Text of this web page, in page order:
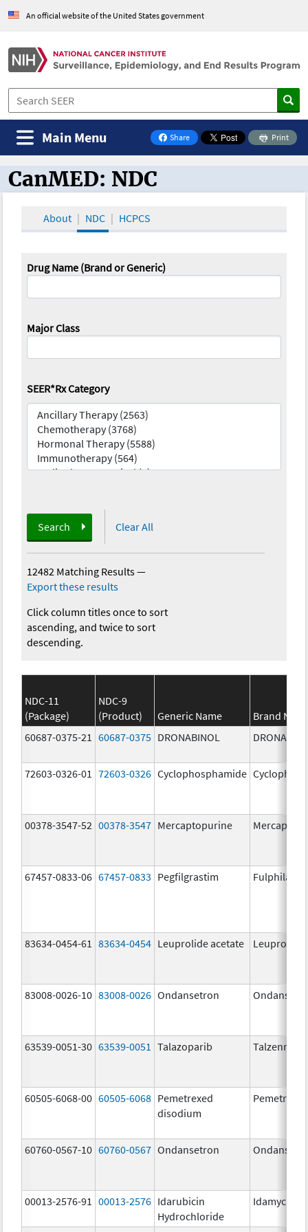
An official website of the United States government
Share
on Facebook
Print
Main Menu
CanMED and the Oncology Toolbox
CanMED: NDC
About NDC HCPCS
Drug Name (Brand or Generic)
Major Class
SEER*Rx Category
Search Clear All
12482 Matching Results—
Export these results
Click column titles once to sort
ascending, and twice to sort
descending.
NDC-11
(Package)
NDC-9
(Product)
Generic Name
Brand
60687-0375-21
60687-0375 DRONABINOL
72603-0326-01 72603-0326 Cyclophosphamide
00378-3547-52 00378-3547 Mercaptopurine
67457-0833-06 67457-0833 Pegfilgrastim Fulphila
83634-0454-61 83634-0454 Leuprolide acetate Leuprolide
83008-0026-10 83008-0026 Ondansetron
63539-0051-30 63539-0051 Talazoparib Talzenna
60505-6068-00 60505-6068 Pemetrexed
disodium
60760-0567-10 60760-0567 Ondansetron
00013-2576-91 00013-2576 Idarubicin
Hydrochloride
Idamycin